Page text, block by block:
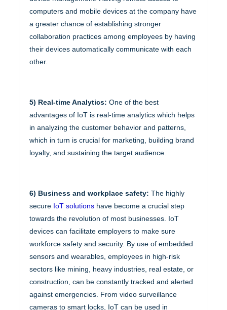
computers and mobile devices at the company have
a greater chance of establishing stronger
collaboration practices among employees by having
their devices automatically communicate with each
other.
5) Real-time Analytics: One of the best
advantages of IoT is real-time analytics which helps
in analyzing the customer behavior and patterns,
which in turn is crucial for marketing, building brand
loyalty, and sustaining the target audience.
6) Business and workplace safety: The highly
secure IoT solutions have become a crucial step
towards the revolution of most businesses. IoT
devices can facilitate employers to make sure
workforce safety and security. By use of embedded
sensors and wearables, employees in high-risk
sectors like mining, heavy industries, real estate, or
construction, can be constantly tracked and alerted
against emergencies. From video surveillance
cameras to smart locks, IoT can be used in